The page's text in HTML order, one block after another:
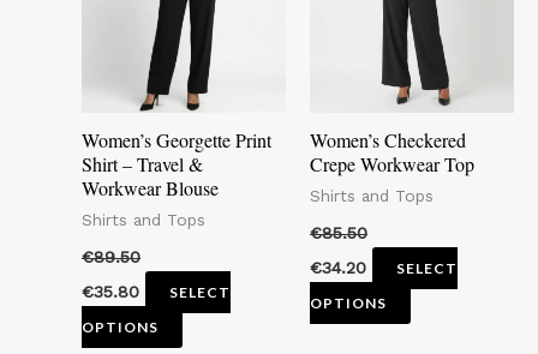
Women’s Georgette Print
Shirt – Travel &
Workwear Blouse
Shirts and Tops
€89.50
€35.80
SELECT
OPTIONS
variants.
The
options
may
be
chosen
on
product
Women’s Checkered
Crepe Workwear Top
Shirts and Tops
€85.50
€34.20
SELECT
OPTIONS
variants.
The
options
may
be
product
page